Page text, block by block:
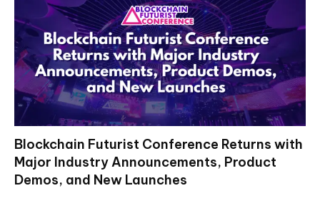
Blockchain Futurist Conference Returns with
Major Industry Announcements, Product
Demos, and New Launches